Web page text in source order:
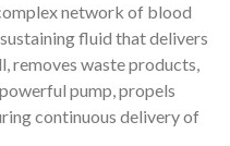
network of blood
fluid that delivers
removes waste products,
pump, propels
continuous delivery of